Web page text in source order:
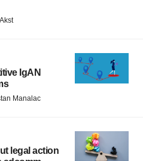
IgAN
Manalac
legal action